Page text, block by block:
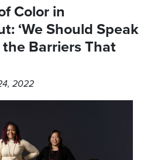
Color in
‘We Should Speak
Barriers That
2022